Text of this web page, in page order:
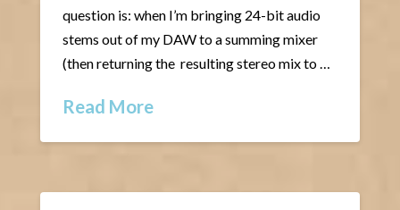
question is: when I’m bringing 24-bit audio
stems out of my DAW to a summing mixer
(then returning the resulting stereo mix to …
Read More